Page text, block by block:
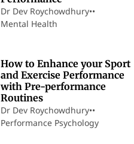
Dr Dev Roychowdhury••
Mental Health
How to Enhance your Sport
and Exercise Performance
with Pre-performance
Routines
Dr Dev Roychowdhury••
Performance Psychology
10 min read